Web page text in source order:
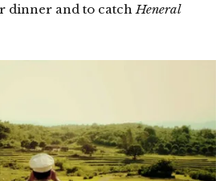
dinner and to catchHeneral